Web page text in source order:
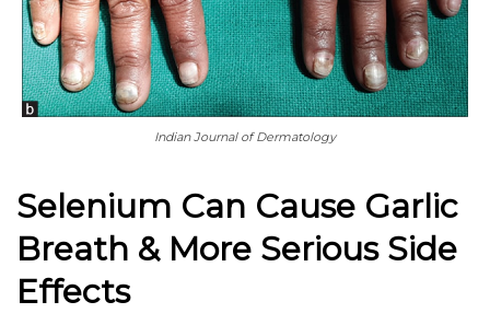
Indian Journal of Dermatology
Selenium Can Cause Garlic
Breath & More Serious Side
Effects